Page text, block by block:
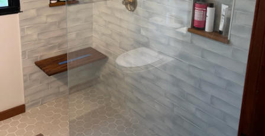
Home
About
Projects
Contact